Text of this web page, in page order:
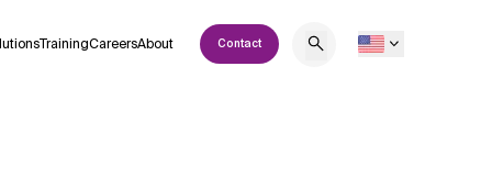
TrainingCareersAbout Contact